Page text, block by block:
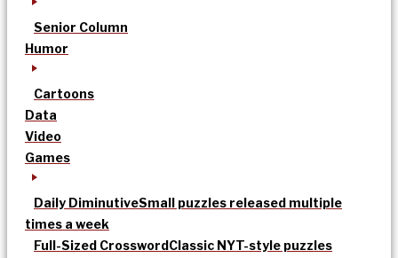
Senior Column
Humor
Cartoons
Data
Video
Games
Daily DiminutiveSmall puzzles released multiple
times a week
Full-Sized CrosswordClassic NYT-style puzzles